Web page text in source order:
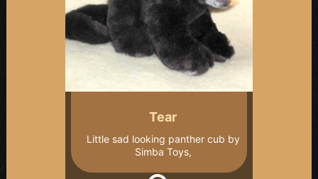
Tear
Little sad looking panther cub by
Simba Toys,